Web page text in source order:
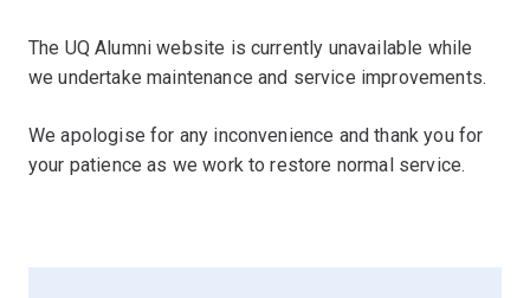
The UQ Alumni website is currently unavailable while
we undertake maintenance and service improvements.
We apologise for any inconvenience and thank you for
your patience as we work to restore normal service.